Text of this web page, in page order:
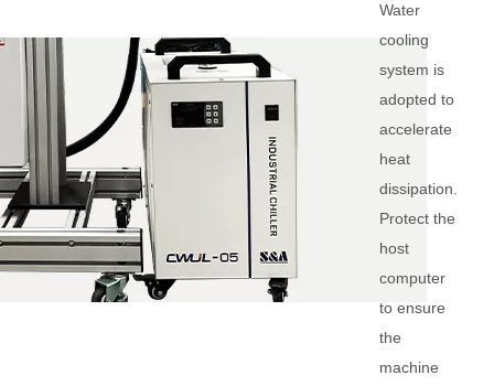
Water
cooling
system is
adopted to
accelerate
heat
dissipation.
Protect the
host
computer
to ensure
the
machine